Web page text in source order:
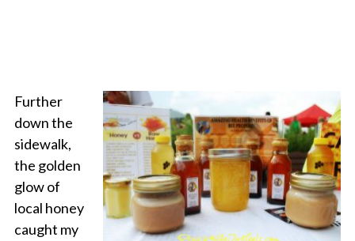
Further
down the
sidewalk,
the golden
glow of
local honey
caught my